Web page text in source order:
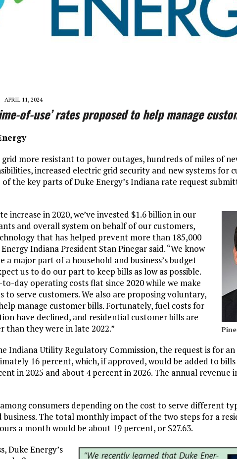
APRIL 11, 2024
of-use’ rates proposed to help manage
more resistant to power outages, hundreds of miles of
increased electric grid security and new systems for
of the key parts of Duke Energy’s Indiana rate request
increase in 2020, we’ve invested $1.6 billion in our
and overall system on behalf of our customers,
that has helped prevent more than 185,000
Indiana President Stan Pinegar said. “We know
a major part of a household and business’s budget
us to do our part to keep bills as low as possible.
day operating costs flat since 2020 while we make
serve customers. We also are proposing voluntary,
manage customer bills. Fortunately, fuel costs for
have declined, and residential customer bills are
than they were in late 2022.”
Indiana Utility Regulatory Commission, the request is for
16 percent, which, if approved, would be added to
in 2025 and about 4 percent in 2026. The annual revenue
consumers depending on the cost to serve different
business. The total monthly impact of the two steps for a
a month would be about 19 percent, or $27.63.
Duke Energy’s